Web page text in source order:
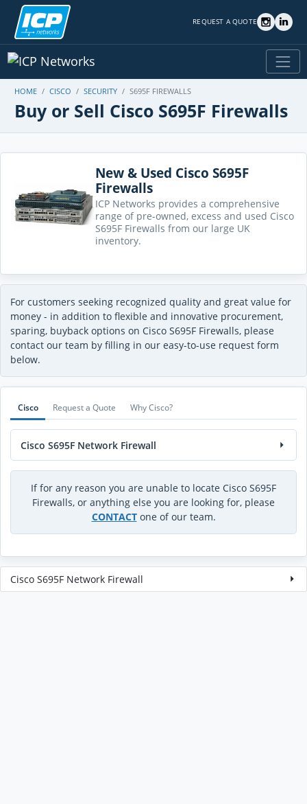
REQUEST A QUOTE
HOME CISCO SECURITY S695F FIREWALLS
Buy or Sell Cisco S695F Firewalls
New & Used Cisco S695F
Firewalls
ICP Networks provides a comprehensive
range of pre-owned, excess and used Cisco
S695F Firewalls from our large UK
inventory.
For customers seeking recognized quality and great value for
money - in addition to flexible and innovative procurement,
sparing, buyback options on Cisco S695F Firewalls, please
contact our team by filling in our easy-to-use request form
below.
Cisco Request a Quote Why Cisco?
Cisco S695F Network Firewall
If for any reason you are unable to locate Cisco S695F
Firewalls, or anything else you are looking for, please
CONTACTone of our team.
Cisco S695F Network Firewall